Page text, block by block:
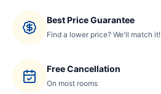
Best Price Guarantee
Find a lower price? We'll match it!
Free Cancellation
On most rooms